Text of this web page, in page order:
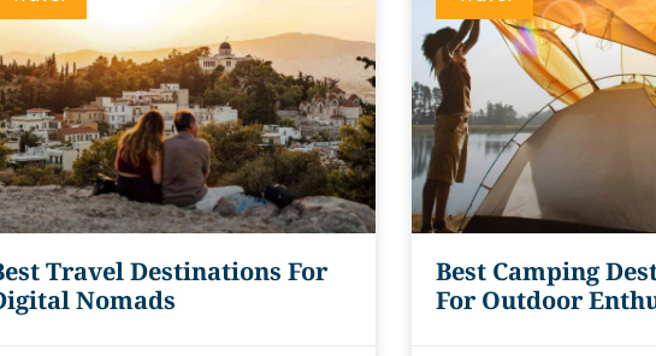
Travel Destinations For
Nomads
Best Camping
For Outdoor